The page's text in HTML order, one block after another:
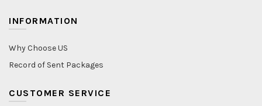
INFORMATION
Why Choose US
Record of Sent Packages
CUSTOMER SERVICE